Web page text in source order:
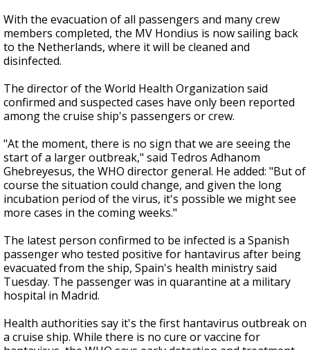
With the evacuation of all passengers and many crew
members completed, the MV Hondius is now sailing back
to the Netherlands, where it will be cleaned and
disinfected.
The director of the World Health Organization said
confirmed and suspected cases have only been reported
among the cruise ship's passengers or crew.
"At the moment, there is no sign that we are seeing the
start of a larger outbreak," said Tedros Adhanom
Ghebreyesus, the WHO director general. He added: "But of
course the situation could change, and given the long
incubation period of the virus, it's possible we might see
more cases in the coming weeks."
The latest person confirmed to be infected is a Spanish
passenger who tested positive for hantavirus after being
evacuated from the ship, Spain's health ministry said
Tuesday. The passenger was in quarantine at a military
hospital in Madrid.
Health authorities say it's the first hantavirus outbreak on
a cruise ship. While there is no cure or vaccine for